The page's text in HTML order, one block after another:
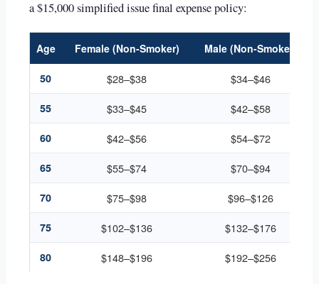
a $15,000 simplified issue final expense policy:
Age Female (Non-Smoker) Male (Non-Smoker)
50 $28–$38 $34–$46
55 $33–$45 $42–$58
60 $42–$56 $54–$72
65 $55–$74 $70–$94
70 $75–$98 $96–$126
75 $102–$136 $132–$176
80 $148–$196 $192–$256